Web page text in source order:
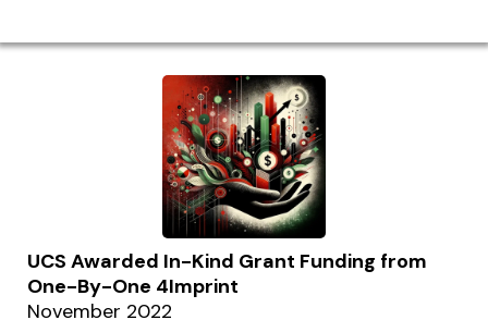
UCS Awarded In-Kind Grant Funding from
One-By-One 4Imprint
November 2022